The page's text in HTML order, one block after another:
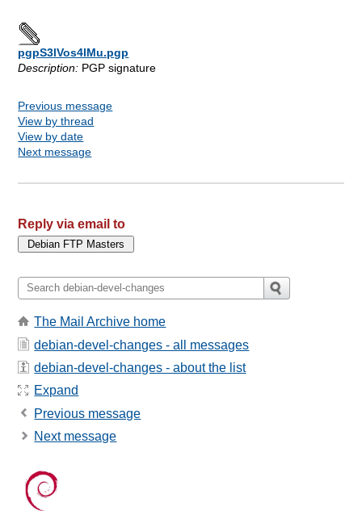
pgpS3lVos4lMu.pgp
Description: PGP signature
Previous message
View by thread
View by date
Next message
Reply via email to
The Mail Archive home
debian-devel-changes - all messages
debian-devel-changes - about the list
Expand
Previous message
Next message